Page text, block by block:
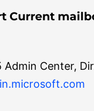
Current
Center,